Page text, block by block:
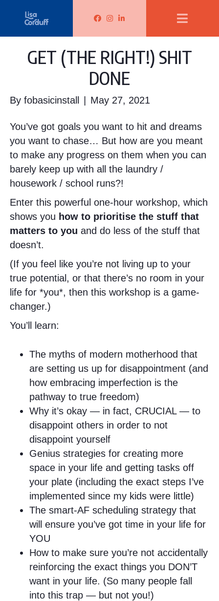
Lisa Corduff Facebook
Lisa Corduff Instagram
Lisa Corduff LinkedIn
GET (THE RIGHT!) SHIT
DONE
By fobasicinstall May 27, 2021
You’ve got goals you want to hit and dreams
you want to chase… But how are you meant
to make any progress on them when you can
barely keep up with all the laundry /
housework / school runs?!
Enter this powerful one-hour workshop, which
shows you how to prioritise the stuff that
matters to you and do less of the stuff that
doesn’t.
(If you feel like you’re not living up to your
true potential, or that there’s no room in your
life for *you*, then this workshop is a game-
changer.)
You’ll learn:
The myths of modern motherhood that
are setting us up for disappointment (and
how embracing imperfection is the
pathway to true freedom)
Why it’s okay — in fact, CRUCIAL — to
disappoint others in order to not
disappoint yourself
Genius strategies for creating more
space in your life and getting tasks off
your plate (including the exact steps I’ve
implemented since my kids were little)
The smart-AF scheduling strategy that
will ensure you’ve got time in your life for
YOU
How to make sure you’re not accidentally
reinforcing the exact things you DON’T
want in your life. (So many people fall
into this trap — but not you!)